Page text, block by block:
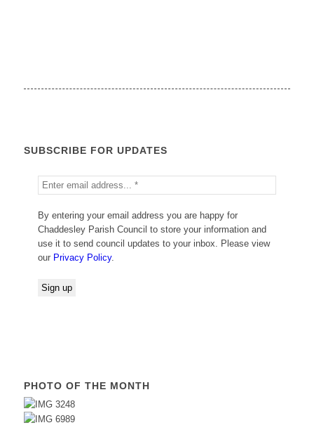
SUBSCRIBE FOR UPDATES
By entering your email address you are happy for
Chaddesley Parish Council to store your information and
use it to send council updates to your inbox. Please view
our Privacy Policy.
PHOTO OF THE MONTH